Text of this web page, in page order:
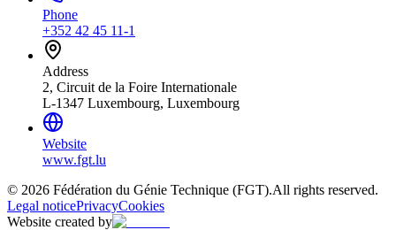
Phone
+352 42 45 11-1
Address
2, Circuit de la Foire Internationale
L-1347 Luxembourg, Luxembourg
Website
www.fgt.lu
© 2026 Fédération du Génie Technique (FGT).All rights reserved.
Legal noticePrivacyCookies
Website created by